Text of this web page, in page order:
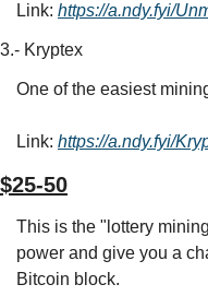
Link: https://a.ndy.fyi/
3.- Kryptex
One of the easiest
Link: https://a.ndy.fyi/
$25-50
This is the "lottery
power and give you a
Bitcoin block.